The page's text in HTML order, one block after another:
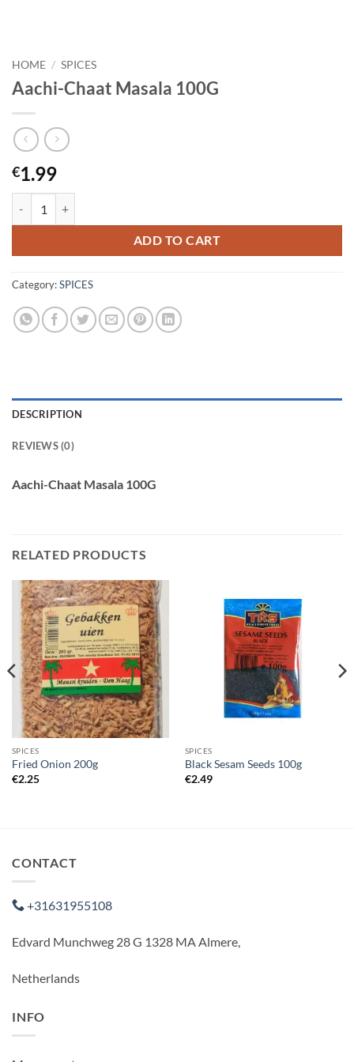
HOME / SPICES
Aachi-Chaat Masala 100G
€1.99
ADD TO CART
Category:SPICES
DESCRIPTION
REVIEWS (0)
Aachi-Chaat Masala 100G
RELATED PRODUCTS
SPICES
Fried Onion 200g
€2.25
SPICES
Black Sesam Seeds 100g
€2.49
CONTACT
+31631955108
Edvard Munchweg 28 G 1328 MA Almere,
Netherlands
INFO